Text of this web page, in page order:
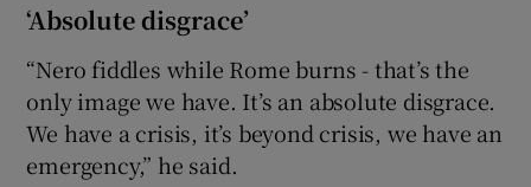
‘Absolute disgrace’
“Nero fiddles while Rome burns - that’s the
only image we have. It’s an absolute disgrace.
We have a crisis, it’s beyond crisis, we have an
emergency,” he said.